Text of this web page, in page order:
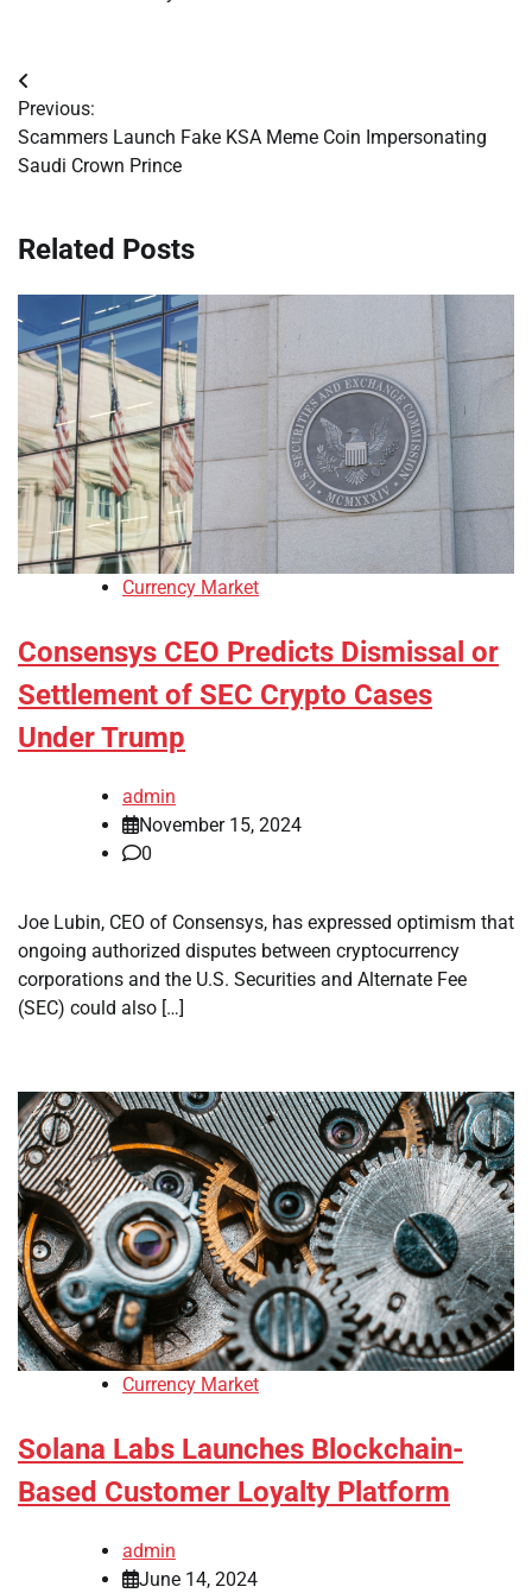
Post
navigation
Previous:
Scammers Launch Fake KSA Meme Coin Impersonating
Saudi Crown Prince
Related Posts
Currency Market
Consensys CEO Predicts Dismissal or
Settlement of SEC Crypto Cases
Under Trump
admin
November 15, 2024
0
Joe Lubin, CEO of Consensys, has expressed optimism that
ongoing authorized disputes between cryptocurrency
corporations and the U.S. Securities and Alternate Fee
(SEC) could also […]
Currency Market
Solana Labs Launches Blockchain-
Based Customer Loyalty Platform
admin
June 14, 2024